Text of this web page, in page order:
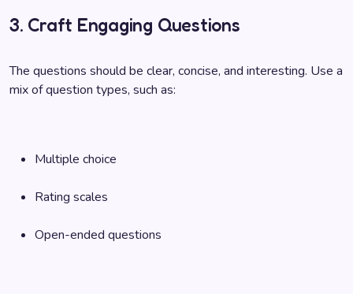
3. Craft Engaging Questions
The questions should be clear, concise, and interesting. Use a
mix of question types, such as:
Multiple choice
Rating scales
Open-ended questions